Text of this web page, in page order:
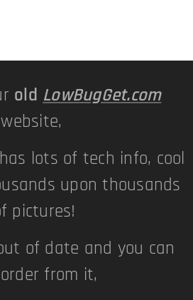
old LowBugGet.com
website,
lots of tech info, cool
upon thousands
pictures!
of date and you can
from it,